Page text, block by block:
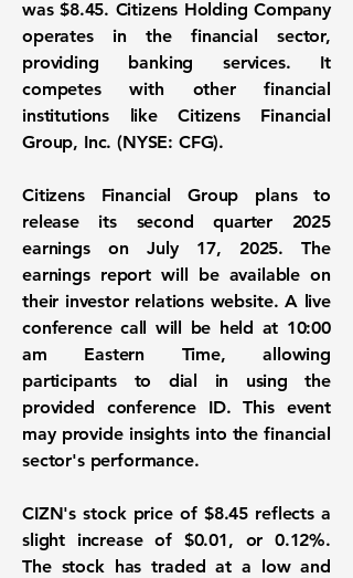
was$8.45. Citizens Holding Company
operates in the financial sector,
providing banking services. It
competes with other financial
institutions like Citizens Financial
Group, Inc. (NYSE: CFG).
Citizens Financial Group plans to
release its second quarter 2025
earnings on July 17, 2025. The
earnings report will be available on
their investor relations website. A live
conference call will be held at 10:00
am Eastern Time, allowing
participants to dial in using the
provided conference ID. This event
may provide insights into the financial
sector's performance.
CIZN's stock price of $8.45 reflects a
slight increase of $0.01, or 0.12%.
The stock has traded at a low and